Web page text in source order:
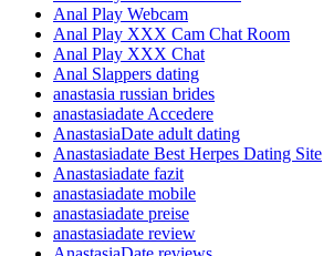
Anal Play Webcam
Anal Play XXX Cam Chat Room
Anal Play XXX Chat
Anal Slappers dating
anastasia russian brides
anastasiadate Accedere
AnastasiaDate adult dating
Anastasiadate Best Herpes Dating Site
Anastasiadate fazit
anastasiadate mobile
anastasiadate preise
anastasiadate review